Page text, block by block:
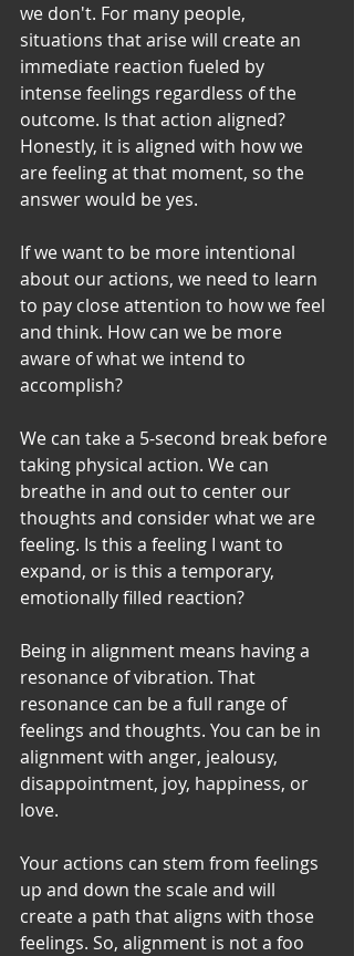
we don't. For many people,
situations that arise will create an
immediate reaction fueled by
intense feelings regardless of the
outcome. Is that action aligned?
Honestly, it is aligned with how we
are feeling at that moment, so the
answer would be yes.
If we want to be more intentional
about our actions, we need to learn
to pay close attention to how we feel
and think. How can we be more
aware of what we intend to
accomplish?
We can take a 5-second break before
taking physical action. We can
breathe in and out to center our
thoughts and consider what we are
feeling. Is this a feeling I want to
expand, or is this a temporary,
emotionally filled reaction?
Being in alignment means having a
resonance of vibration. That
resonance can be a full range of
feelings and thoughts. You can be in
alignment with anger, jealousy,
disappointment, joy, happiness, or
love.
Your actions can stem from feelings
up and down the scale and will
create a path that aligns with those
feelings. So, alignment is not a foo